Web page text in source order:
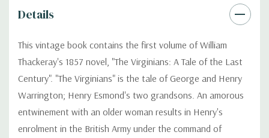
Details
This vintage book contains the first volume of William
Thackeray's 1857 novel, "The Virginians: A Tale of the Last
Century". "The Virginians" is the tale of George and Henry
Warrington; Henry Esmond's two grandsons. An amorous
entwinement with an older woman results in Henry's
enrolment in the British Army under the command of